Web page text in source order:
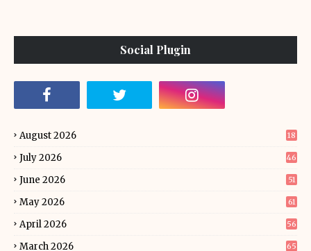
Social Plugin
August 2026 18
July 2026 46
June 2026 51
May 2026 61
April 2026 56
March 2026 65